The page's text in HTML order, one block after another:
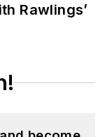
Awards,
Rawlings’